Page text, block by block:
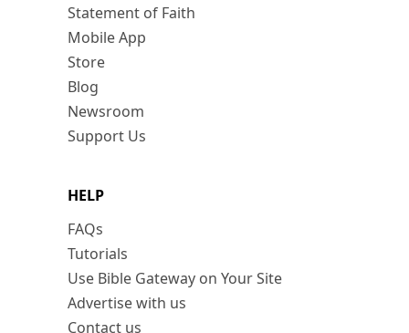
Statement of Faith
Mobile App
Store
Blog
Newsroom
Support Us
HELP
FAQs
Tutorials
Use Bible Gateway on Your Site
Advertise with us
Contact us